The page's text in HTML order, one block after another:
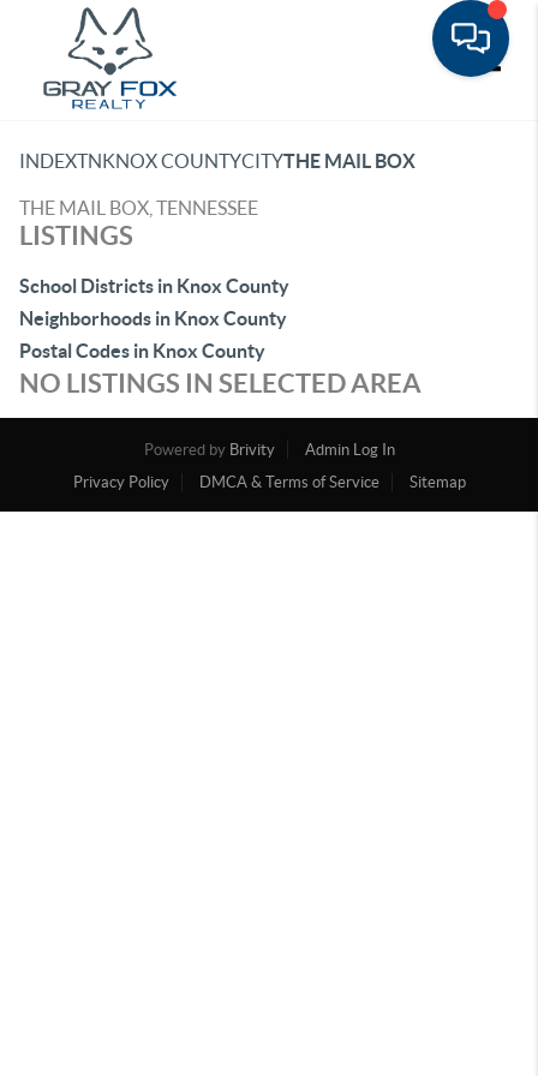
INDEXTNKNOX COUNTYCITYTHE MAIL BOX
THE MAIL BOX, TENNESSEE
LISTINGS
School Districts in Knox County
Neighborhoods in Knox County
Postal Codes in Knox County
NO LISTINGS IN SELECTED AREA
Powered by Brivity
Admin Log In
Privacy Policy
DMCA & Terms of Service Sitemap